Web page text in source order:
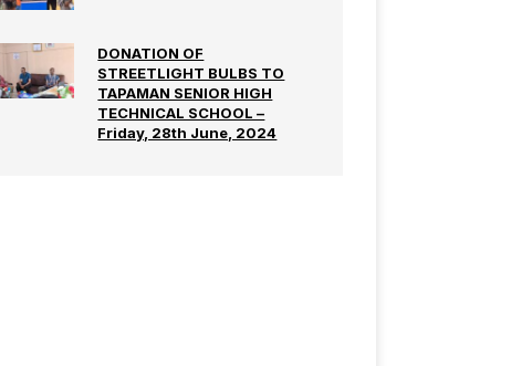
DONATION OF
STREETLIGHT BULBS TO
TAPAMAN SENIOR HIGH
TECHNICAL SCHOOL –
Friday, 28th June, 2024